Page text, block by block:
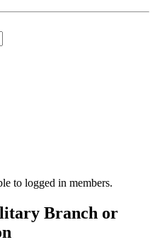
to logged in members.
Branch or